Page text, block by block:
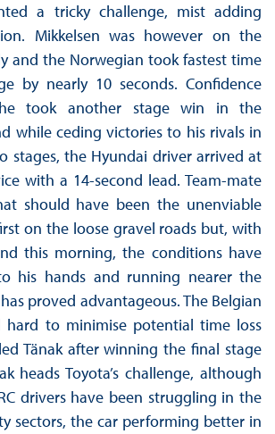
a tricky challenge, mist adding
Mikkelsen was however on the
and the Norwegian took fastest time
by nearly 10 seconds. Confidence
took another stage win in the
while ceding victories to his rivals in
stages, the Hyundai driver arrived at
with a 14-second lead. Team-mate
should have been the unenviable
on the loose gravel roads but, with
this morning, the conditions have
his hands and running nearer the
proved advantageous. The Belgian
hard to minimise potential time loss
Tänak after winning the final stage
heads Toyota’s challenge, although
drivers have been struggling in the
sectors, the car performing better in